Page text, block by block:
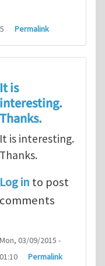
Permalink
transport of
It is
interesting.
Thanks.
It is interesting.
Thanks.
Log in to post
comments
Mon, 03/09/2015 -
01:10
Permalink